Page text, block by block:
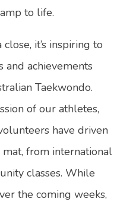
to life.
it’s inspiring to
and achievements
Taekwondo.
of our athletes,
have driven
from international
classes. While
the coming weeks,